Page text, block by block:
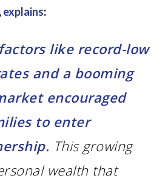
explains:
like record-low
and a booming
encouraged
to enter
This growing
wealth that